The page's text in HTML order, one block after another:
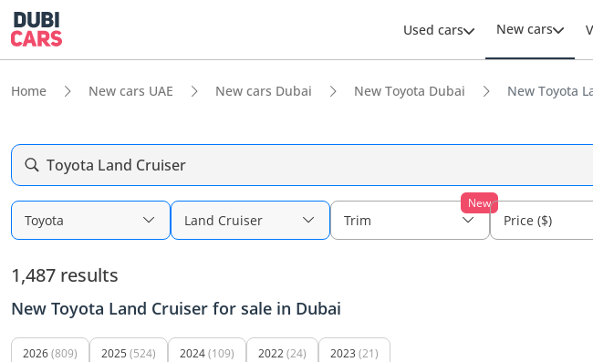
Used cars New cars
Home New cars UAE New cars Dubai New Toyota Dubai New Toyota
Toyota Land Cruiser
Toyota Land Cruiser
New
Trim Price ($)
1,487 results
New Toyota Land Cruiser for sale in Dubai
2026(809) 2025 (524) 2024(109) 2022(24) 2023 (21)